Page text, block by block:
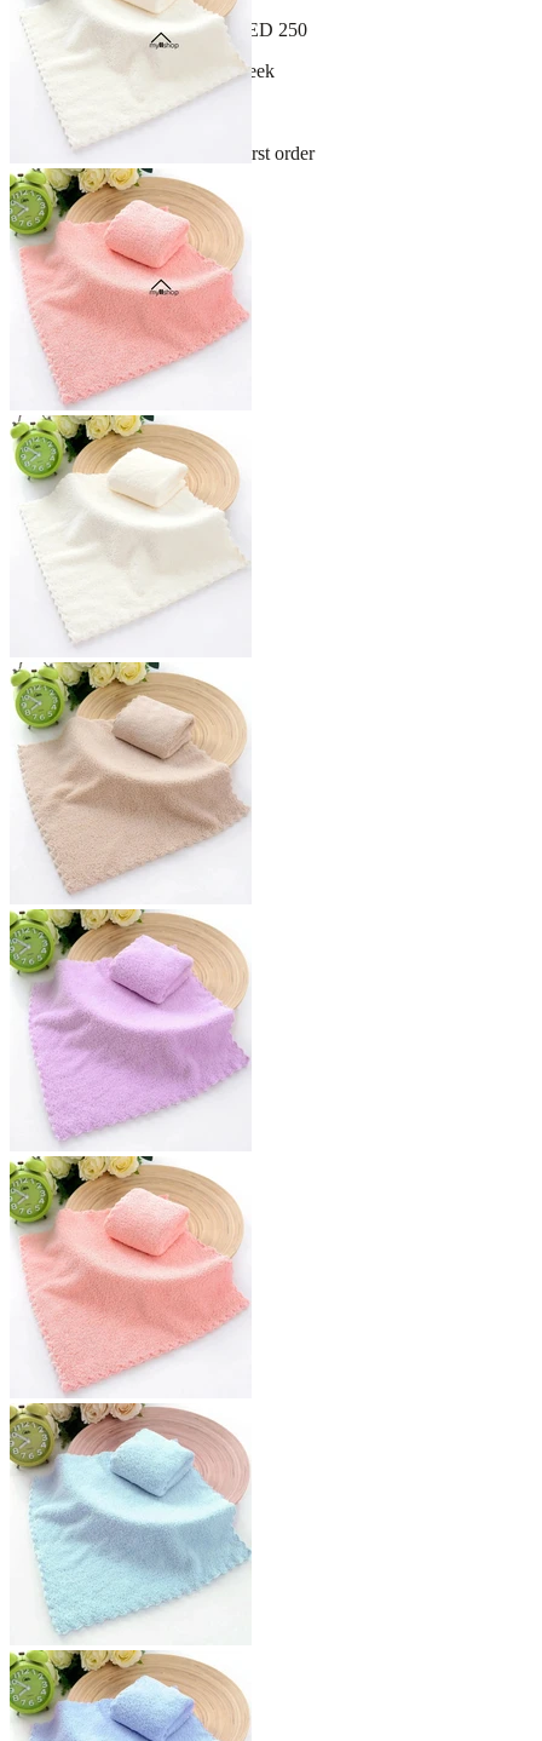
Free shipping on orders over AED 250
New arrivals dropping every week
30-day hassle-free returns
Sign up and get 10% off your first order